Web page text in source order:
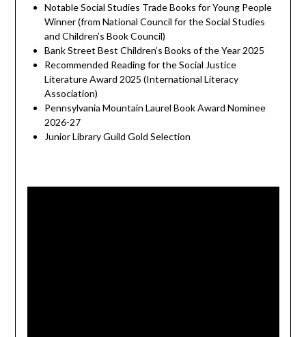
Notable Social Studies Trade Books for Young People
Winner (from National Council for the Social Studies
and Children’s Book Council)
Bank Street Best Children’s Books of the Year 2025
Recommended Reading for the Social Justice
Literature Award 2025 (International Literacy
Association)
Pennsylvania Mountain Laurel Book Award Nominee
2026-27
Junior Library Guild Gold Selection